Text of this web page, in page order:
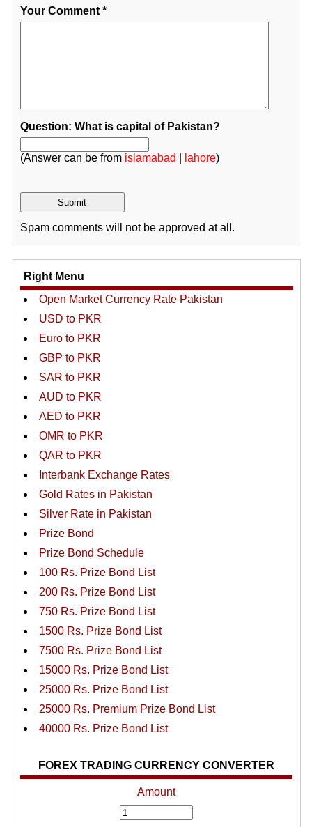
Your Comment*
Question: What is capital of Pakistan?
(Answer can be from islamabad lahore)
Spam comments will not be approved at all.
Right Menu
Open Market Currency Rate Pakistan
USD to PKR
Euro to PKR
GBP to PKR
SAR to PKR
AUD to PKR
AED to PKR
OMR to PKR
QAR to PKR
Interbank Exchange Rates
Gold Rates in Pakistan
Silver Rate in Pakistan
Prize Bond
Prize Bond Schedule
100 Rs. Prize Bond List
200 Rs. Prize Bond List
750 Rs. Prize Bond List
1500 Rs. Prize Bond List
7500 Rs. Prize Bond List
15000 Rs. Prize Bond List
25000 Rs. Prize Bond List
25000 Rs. Premium Prize Bond List
40000 Rs. Prize Bond List
FOREX TRADING CURRENCY CONVERTER
Amount